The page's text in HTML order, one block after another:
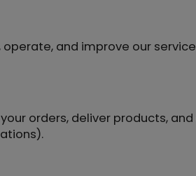
and improve our
orders, deliver products,